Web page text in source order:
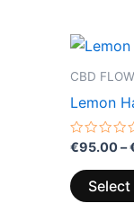
CBD
Lemon
Rated
out
of
5
€95.00–